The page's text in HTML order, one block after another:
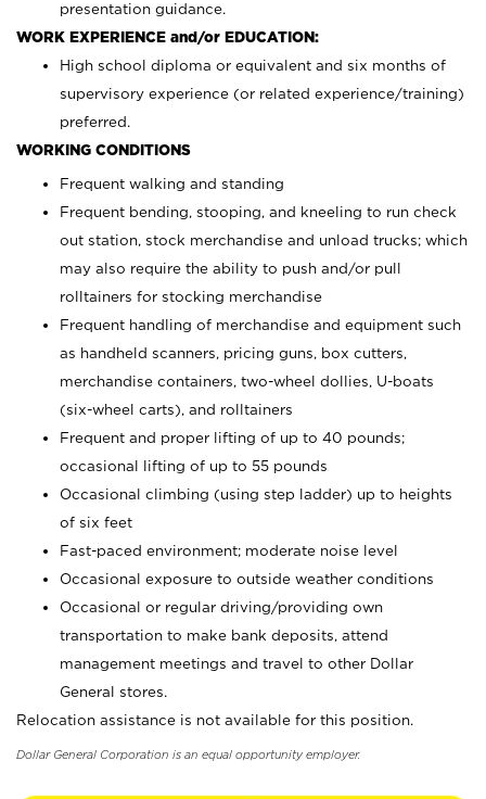
presentation guidance.
WORK EXPERIENCE and/or EDUCATION:
High school diploma or equivalent and six months of
supervisory experience (or related experience/training)
preferred.
WORKING CONDITIONS
Frequent walking and standing
Frequent bending, stooping, and kneeling to run check
out station, stock merchandise and unload trucks; which
may also require the ability to push and/or pull
rolltainers for stocking merchandise
Frequent handling of merchandise and equipment such
as handheld scanners, pricing guns, box cutters,
merchandise containers, two-wheel dollies, U-boats
(six-wheel carts), and rolltainers
Frequent and proper lifting of up to 40 pounds;
occasional lifting of up to 55 pounds
Occasional climbing (using step ladder) up to heights
of six feet
Fast-paced environment; moderate noise level
Occasional exposure to outside weather conditions
Occasional or regular driving/providing own
transportation to make bank deposits, attend
management meetings and travel to other Dollar
General stores.
Relocation assistance is not available for this position.
Dollar General Corporation is an equal opportunity employer.